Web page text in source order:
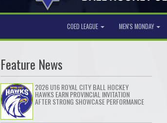
COED LEAGUE MEN'S MONDAY
Feature News
2026 U16 ROYAL CITY BALL HOCKEY
HAWKS EARN PROVINCIAL INVITATION
AFTER STRONG SHOWCASE PERFORMANCE